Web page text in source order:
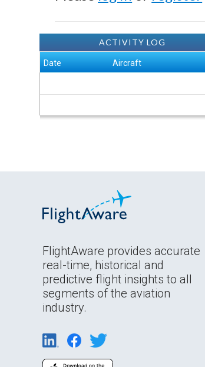
ACTIVITY LOG
Date Aircraft
FlightAware provides accurate
real-time, historical and
predictive flight insights to all
segments of the aviation
industry.